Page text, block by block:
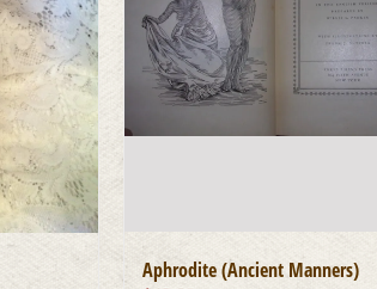
Aphrodite (Ancient Manners)